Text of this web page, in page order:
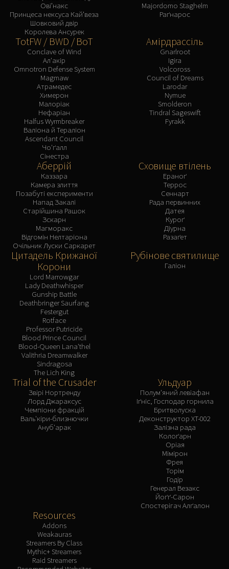
Ові’накс
Принцеса нексуса Кай’веза
Шовковий двір
Королева Ансурек
Majordomo Staghelm
Раґнарос
TotFW / BWD / BoT
Conclave of Wind
Ал'акір
Omnotron Defense System
Magmaw
Атрамедес
Химерон
Малоріак
Нефаріан
Halfus Wyrmbreaker
Валіона й Тераліон
Ascendant Council
Чо'ґалл
Сінестра
Амірдрассіль
Gnarlroot
Igira
Volcoross
Council of Dreams
Larodar
Nymue
Smolderon
Tindral Sageswift
Fyrakk
Аберрій
Каззара
Камера злиття
Позабуті експерименти
Напад Закалі
Старійшина Рашок
Зскарн
Магморакс
Відгомін Нелтаріона
Очільник Луски Саркарет
Сховище втілень
Ераноґ
Террос
Сеннарт
Рада первинних
Датея
Куроґ
Діурна
Разаґет
Цитадель Крижаної
Корони
Lord Marrowgar
Lady Deathwhisper
Gunship Battle
Deathbringer Saurfang
Festergut
Rotface
Professor Putricide
Blood Prince Council
Blood-Queen Lana'thel
Valithria Dreamwalker
Sindragosa
The Lich King
Рубінове святилище
Галіон
Trial of the Crusader
Звірі Нортренду
Лорд Джараксус
Чемпіони фракцій
Валь'кіри-близнючки
Ануб'арак
Ульдуар
Полум'яний левіафан
Іґніс, Господар горнила
Бритволуска
Деконструктор XT-002
Залізна рада
Колоґарн
Оріая
Мімірон
Фрея
Торім
Годір
Генерал Везакс
Йоґґ-Сарон
Спостерігач Алґалон
Resources
Addons
Weakauras
Streamers By Class
Mythic+ Streamers
Raid Streamers